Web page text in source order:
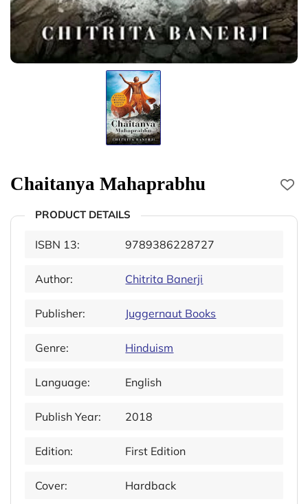
Chaitanya Mahaprabhu
PRODUCT DETAILS
ISBN 13: 9789386228727
Author: Chitrita Banerji
Publisher: Juggernaut Books
Genre: Hinduism
Language: English
Publish Year: 2018
Edition: First Edition
Cover: Hardback